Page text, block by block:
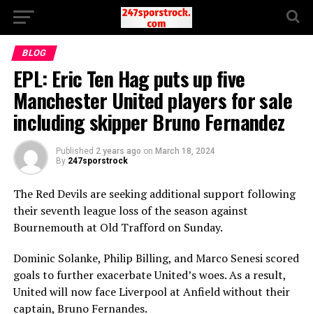
BLOG
EPL: Eric Ten Hag puts up five
Manchester United players for sale
including skipper Bruno Fernandez
Published 2 years ago on March 18, 2024
By 247sporstrock
The Red Devils are seeking additional support following
their seventh league loss of the season against
Bournemouth at Old Trafford on Sunday.
Dominic Solanke, Philip Billing, and Marco Senesi scored
goals to further exacerbate United’s woes. As a result,
United will now face Liverpool at Anfield without their
captain, Bruno Fernandes.